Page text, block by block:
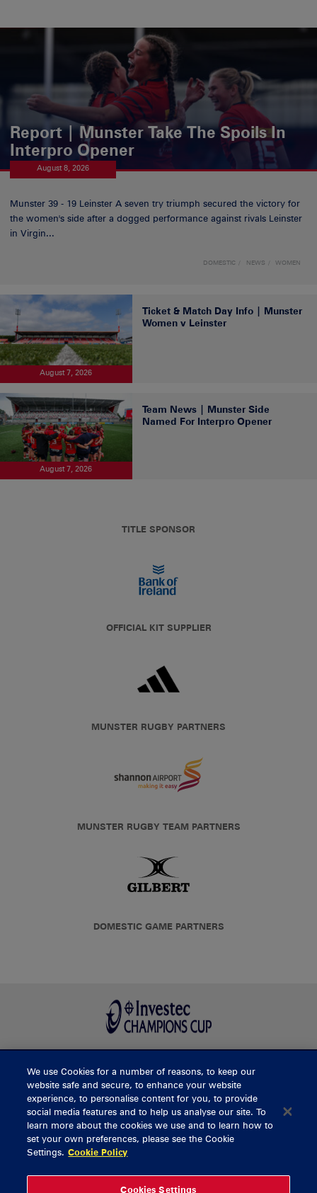
Report | Munster Take The Spoils In
Interpro Opener
August 8, 2026
Munster 39 - 19 Leinster A seven try triumph secured the victory for
the women's side after a dogged performance against rivals Leinster
in Virgin...
DOMESTIC NEWS WOMEN
August 7, 2026
Ticket & Match Day Info | Munster
Women v Leinster
August 7, 2026
Team News | Munster Side
Named For Interpro Opener
TITLE SPONSOR
OFFICIAL KIT SUPPLIER
MUNSTER RUGBY PARTNERS
MUNSTER RUGBY TEAM PARTNERS
DOMESTIC GAME PARTNERS
BUY TICKETS
CONTACT US
General Enquiries
Ticket Enquiries
tickets@munsterrugby.ie
We use Cookies for a number of reasons, to keep our
website safe and secure, to enhance your website
experience, to personalise content for you, to provide
social media features and to help us analyse our site. To
learn more about the cookies we use and to learn how to
set your own preferences, please see the Cookie
Settings. Cookie Policy
Cookies Settings